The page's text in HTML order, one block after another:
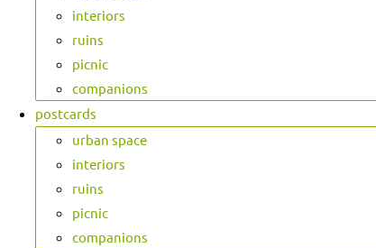
interiors
ruins
picnic
companions
postcards
urban space
interiors
ruins
picnic
companions